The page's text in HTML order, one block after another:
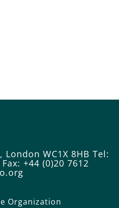
London WC1X 8HB Tel:
Fax: +44 (0)20 7612
Organization